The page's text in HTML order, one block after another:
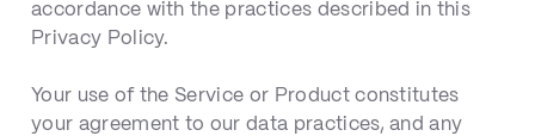
accordance with the practices described in this
Privacy Policy.
Your use of the Service or Product constitutes
your agreement to our data practices, and any